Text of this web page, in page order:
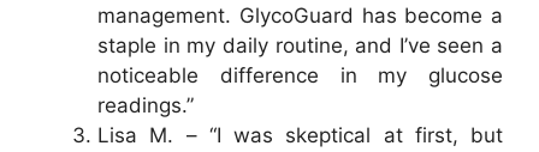
management. GlycoGuard has become a
staple in my daily routine, and I’ve seen a
noticeable difference in my glucose
readings.”
Lisa M. – “I was skeptical at first, but